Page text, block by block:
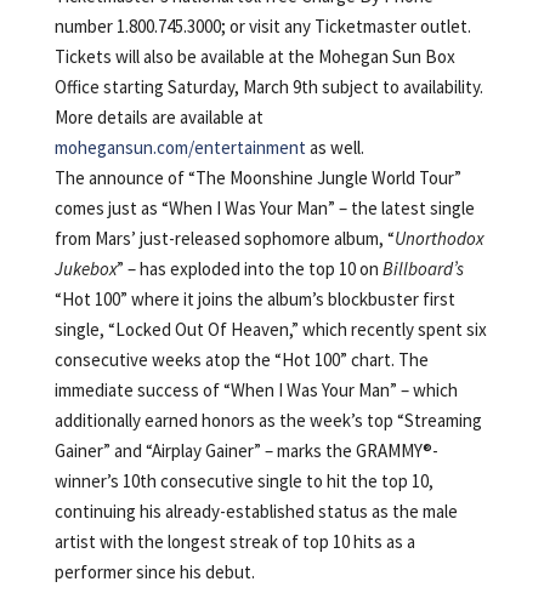
number 1.800.745.3000; or visit any Ticketmaster outlet.
Tickets will also be available at the Mohegan Sun Box
Office starting Saturday, March 9th subject to availability.
More details are available at
mohegansun.com/entertainment as well.
The announce of “The Moonshine Jungle World Tour”
comes just as “When I Was Your Man” – the latest single
from Mars’ just-released sophomore album, “Unorthodox
Jukebox” – has exploded into the top 10 on Billboard’s
“Hot 100” where it joins the album’s blockbuster first
single, “Locked Out Of Heaven,” which recently spent six
consecutive weeks atop the “Hot 100” chart. The
immediate success of “When I Was Your Man” – which
additionally earned honors as the week’s top “Streaming
Gainer” and “Airplay Gainer” – marks the GRAMMY®-
winner’s 10th consecutive single to hit the top 10,
continuing his already-established status as the male
artist with the longest streak of top 10 hits as a
performer since his debut.